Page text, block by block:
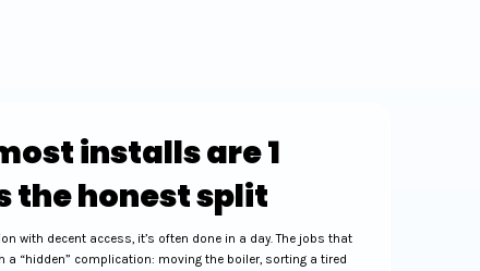
installs are 1
the honest split
with decent access, it’s often done in a day. The jobs that
a “hidden” complication: moving the boiler, sorting a tired